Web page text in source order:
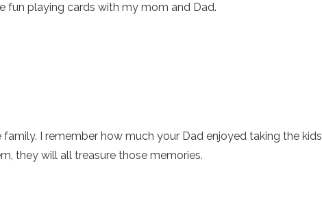
fun playing cards with my mom and Dad.
I remember how much your Dad enjoyed taking the
they will all treasure those memories.